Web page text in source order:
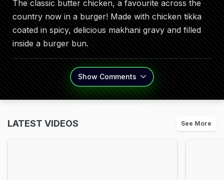
The classic butter chicken, a favourite across the
country now in a burger! Made with chicken tikka
coated in spicy, delicious makhani gravy and filled
inside a burger bun.
Show Comments
LATEST VIDEOS See More